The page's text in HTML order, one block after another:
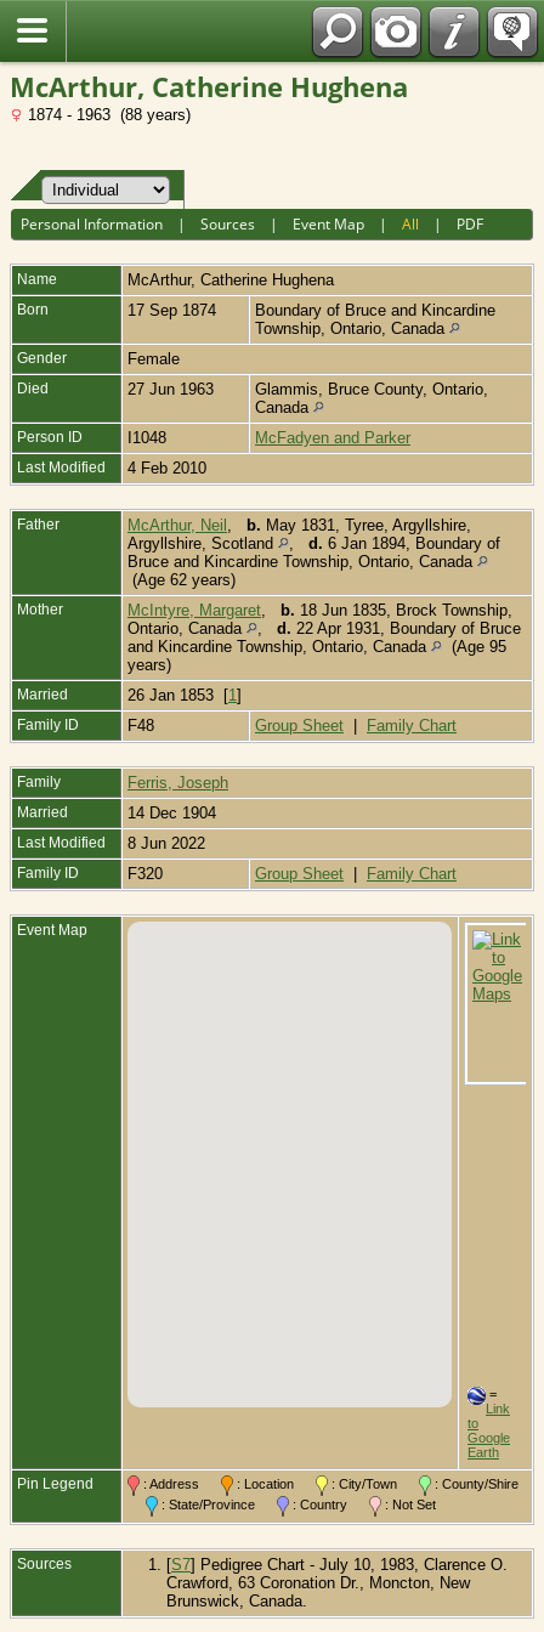
McArthur, Catherine Hughena
1874 - 1963 (88 years)
Personal Information |Sources | Event Map |All | PDF
Name McArthur, Catherine Hughena
Born 17 Sep 1874
Boundary of Bruce and Kincardine
Township, Ontario, Canada
Gender Female
Died 27 Jun 1963
Glammis, Bruce County, Ontario,
Canada
Person ID I1048 McFadyen and Parker
Last Modified 4 Feb 2010
Father McArthur, Neil b. May 1831, Tyree, Argyllshire,
Argyllshire, Scotland
d. 6 Jan 1894, Boundary of
Bruce and Kincardine Township, Ontario, Canada
(Age 62 years)
Mother McIntyre, Margaret b. 18 Jun 1835, Brock Township,
Ontario, Canada
d. 22 Apr 1931, Boundary of Bruce
and Kincardine Township, Ontario, Canada
(Age 95
years)
Married 26 Jan 1853 [1]
Family ID F48 Group Sheet | Family Chart
Family Ferris, Joseph
Married 14 Dec 1904
Last Modified 8 Jun 2022
Family ID F320 Group Sheet | Family Chart
Event Map
=
Link
to
Google
Earth
Pin Legend : Address : Location : City/Town
: County/Shire
: State/Province
: Country : Not Set
Sources [S7] Pedigree Chart - July 10, 1983, Clarence O.
Crawford, 63 Coronation Dr., Moncton, New
Brunswick, Canada.